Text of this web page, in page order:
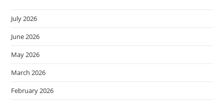
July 2026
June 2026
May 2026
March 2026
February 2026